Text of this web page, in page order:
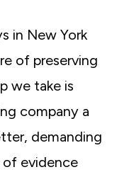
in New York
of preserving
we take is
company a
demanding
of evidence